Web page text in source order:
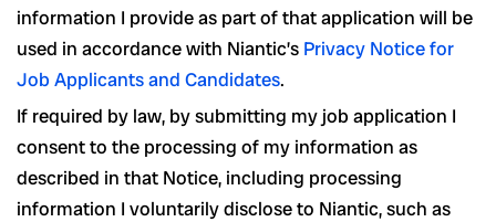
information I provide as part of that application will be
used in accordance with Niantic’s Privacy Notice for
Job Applicants and Candidates.
If required by law, by submitting my job application I
consent to the processing of my information as
described in that Notice, including processing
information I voluntarily disclose to Niantic, such as